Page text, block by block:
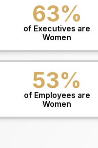
63%
of Executives are
Women
53%
of Employees are
Women